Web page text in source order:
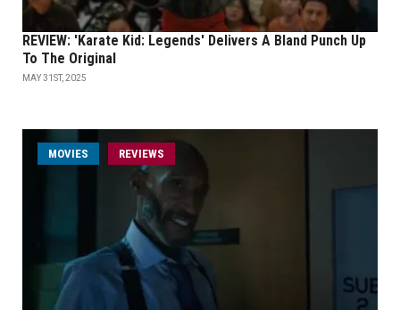
REVIEW: 'Karate Kid: Legends' Delivers A Bland Punch Up
To The Original
MAY 31ST, 2025
MOVIES REVIEWS